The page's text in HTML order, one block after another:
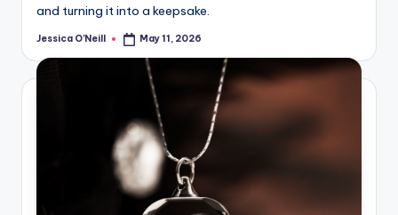
and turning it into a keepsake.
Posted
Jessica O'Neill May 11, 2026